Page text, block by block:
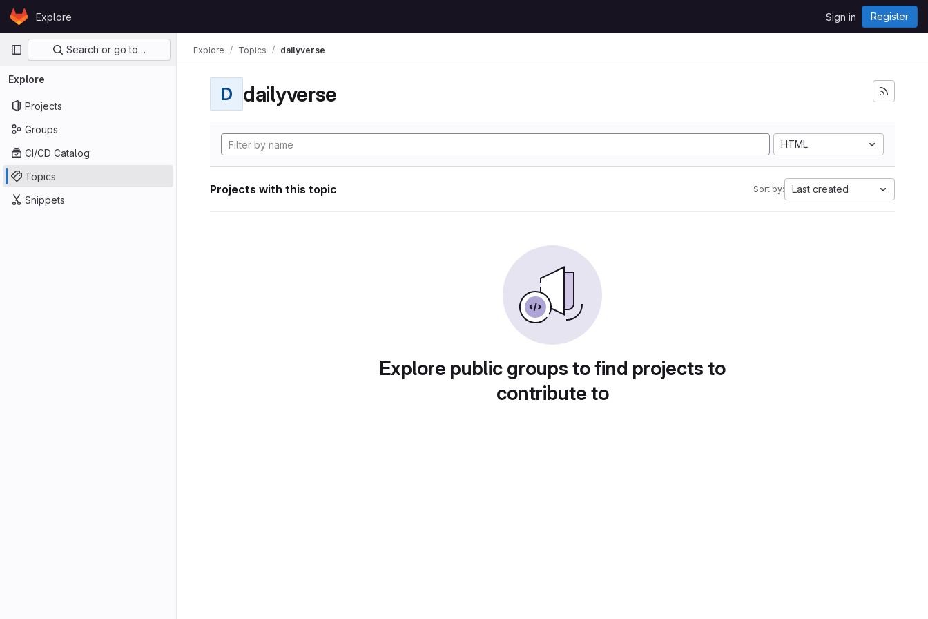
Skip to content
GitLabExplore Sign in Register
Primary navigation
Search or go to…
Explore
Projects
Groups
CI/CD Catalog
Topics
Snippets
Explore Topics dailyverse
D dailyverse
HTML
Projects with this topic Sort by: Last created
Explore public groups to find projects to
contribute to